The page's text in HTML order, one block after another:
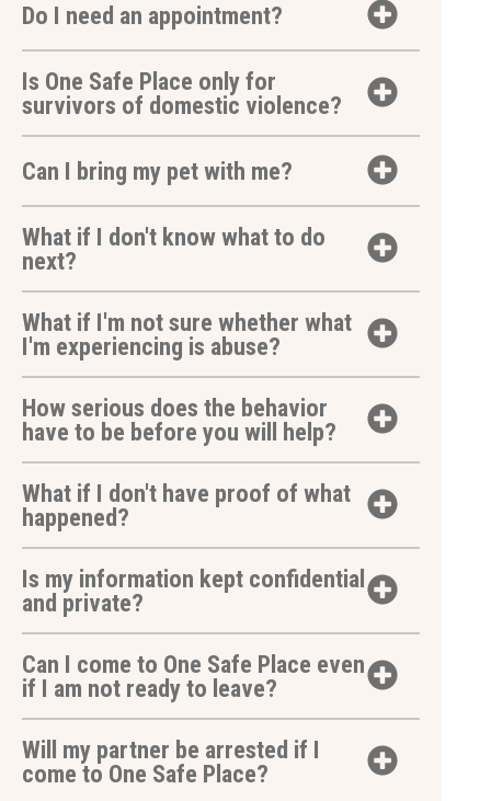
Do I need an appointment?
Is One Safe Place only for
survivors of domestic violence?
Can I bring my pet with me?
What if I don't know what to do
next?
What if I'm not sure whether what
I'm experiencing is abuse?
How serious does the behavior
have to be before you will help?
What if I don't have proof of what
happened?
Is my information kept confidential
and private?
Can I come to One Safe Place even
if I am not ready to leave?
Will my partner be arrested if I
come to One Safe Place?